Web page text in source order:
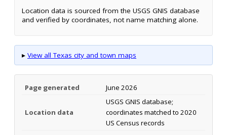
Location data is sourced from the USGS GNIS database
and verified by coordinates, not name matching alone.
▸ View all Texas city and town maps
Page generated June 2026
Location data
USGS GNIS database;
coordinates matched to 2020
US Census records